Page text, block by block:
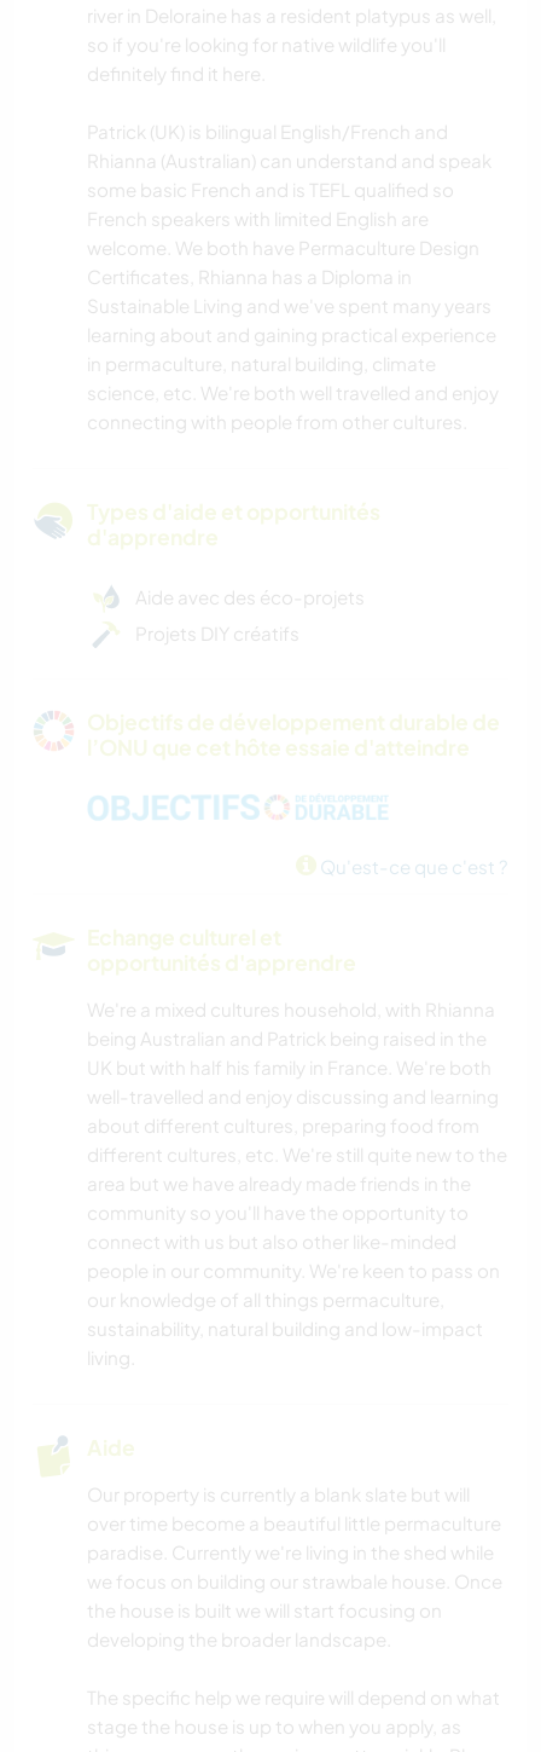
river in Deloraine has a resident platypus as well,
so if you're looking for native wildlife you'll
definitely find it here.
Patrick (UK) is bilingual English/French and
Rhianna (Australian) can understand and speak
some basic French and is TEFL qualified so
French speakers with limited English are
welcome. We both have Permaculture Design
Certificates, Rhianna has a Diploma in
Sustainable Living and we've spent many years
learning about and gaining practical experience
in permaculture, natural building, climate
science, etc. We're both well travelled and enjoy
connecting with people from other cultures.
Types d'aide et opportunités
d'apprendre
Aide avec des éco-projets
Projets DIY créatifs
Objectifs de développement durable de
l’ONU que cet hôte essaie d'atteindre
Qu'est-ce que c'est ?
Echange culturel et
opportunités d'apprendre
We're a mixed cultures household, with Rhianna
being Australian and Patrick being raised in the
UK but with half his family in France. We're both
well-travelled and enjoy discussing and learning
about different cultures, preparing food from
different cultures, etc. We're still quite new to the
area but we have already made friends in the
community so you'll have the opportunity to
connect with us but also other like-minded
people in our community. We're keen to pass on
our knowledge of all things permaculture,
sustainability, natural building and low-impact
living.
Aide
Our property is currently a blank slate but will
over time become a beautiful little permaculture
paradise. Currently we're living in the shed while
we focus on building our strawbale house. Once
the house is built we will start focusing on
developing the broader landscape.
The specific help we require will depend on what
stage the house is up to when you apply, as